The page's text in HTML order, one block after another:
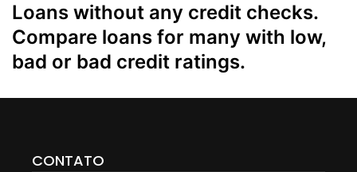
Loans without any credit checks.
Compare loans for many with low,
bad or bad credit ratings.
CONTATO